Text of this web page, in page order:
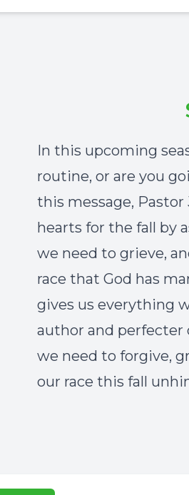
In this upcoming
routine, or are you
this message,
hearts for the fall by
we need to grieve,
race that God has
gives us everything
author and perfecter
we need to forgive,
our race this fall